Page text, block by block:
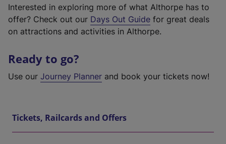
Interested in exploring more of what Althorpe has to
offer? Check out our Days Out Guide for great deals
on attractions and activities in Althorpe.
Ready to go?
Use our Journey Planner and book your tickets now!
Tickets, Railcards and Offers